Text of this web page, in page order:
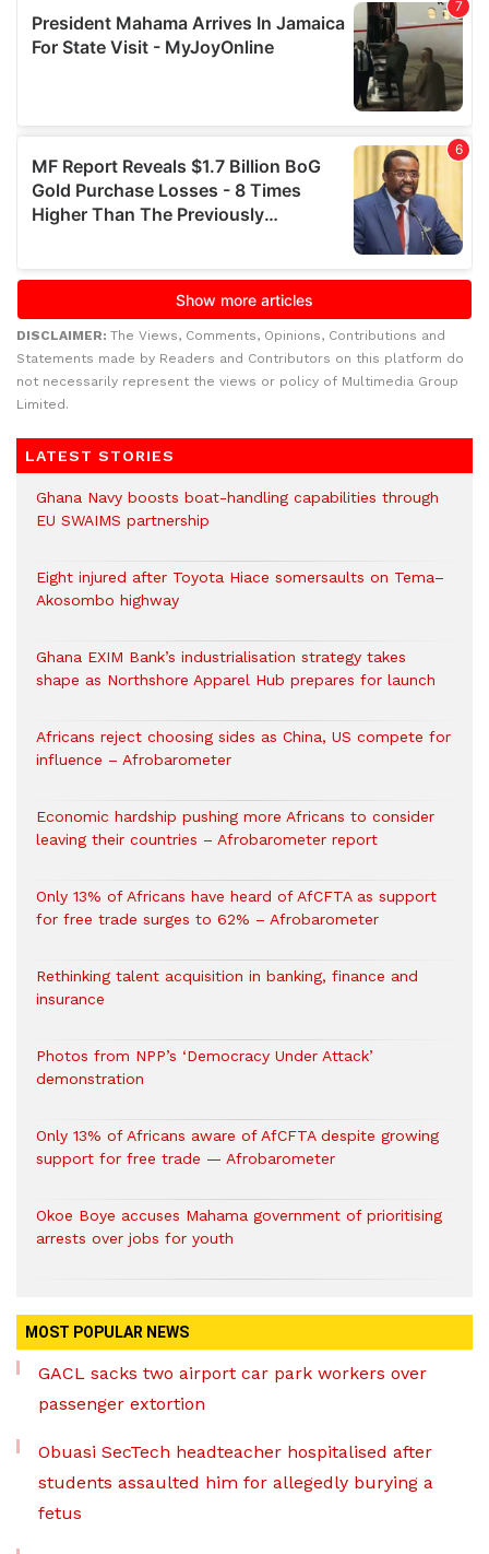
DISCLAIMER: The Views, Comments, Opinions, Contributions and
Statements made by Readers and Contributors on this platform do
not necessarily represent the views or policy of Multimedia Group
Limited.
LATEST STORIES
Ghana Navy boosts boat-handling capabilities through
EU SWAIMS partnership
Eight injured after Toyota Hiace somersaults on Tema–
Akosombo highway
Ghana EXIM Bank’s industrialisation strategy takes
shape as Northshore Apparel Hub prepares for launch
Africans reject choosing sides as China, US compete for
influence – Afrobarometer
Economic hardship pushing more Africans to consider
leaving their countries – Afrobarometer report
Only 13% of Africans have heard of AfCFTA as support
for free trade surges to 62% – Afrobarometer
Rethinking talent acquisition in banking, finance and
insurance
Photos from NPP’s ‘Democracy Under Attack’
demonstration
Only 13% of Africans aware of AfCFTA despite growing
support for free trade — Afrobarometer
Okoe Boye accuses Mahama government of prioritising
arrests over jobs for youth
MOST POPULAR NEWS
GACL sacks two airport car park workers over
passenger extortion
Obuasi SecTech headteacher hospitalised after
students assaulted him for allegedly burying a
fetus